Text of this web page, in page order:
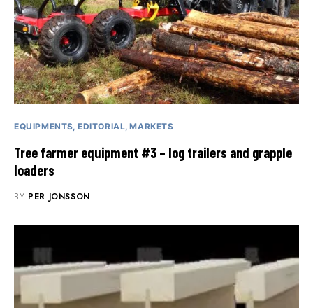
EQUIPMENTS EDITORIAL MARKETS
Tree farmer equipment #3 – log trailers and grapple
loaders
BY PER JONSSON